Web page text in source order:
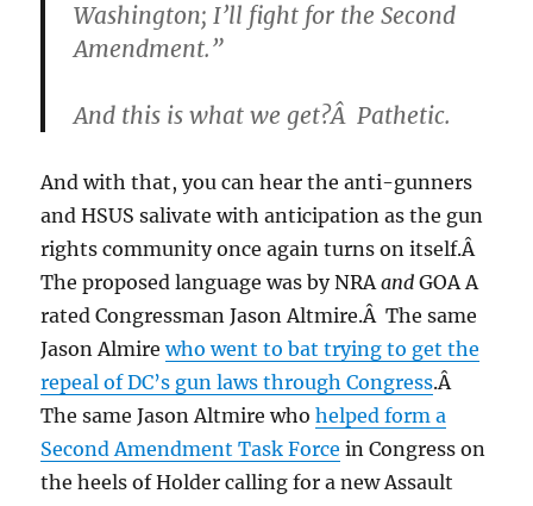
Washington; I’ll fight for the Second
Amendment.”
And this is what we get?Â Pathetic.
And with that, you can hear the anti-gunners
and HSUS salivate with anticipation as the gun
rights community once again turns on itself.Â
The proposed language was by NRAand GOA A
rated Congressman Jason Altmire.Â The same
Jason Almirewho went to bat trying to get the
repeal of DC’s gun laws through Congress.Â
The same Jason Altmire whohelped form a
Second Amendment Task Force in Congress on
the heels of Holder calling for a new Assault